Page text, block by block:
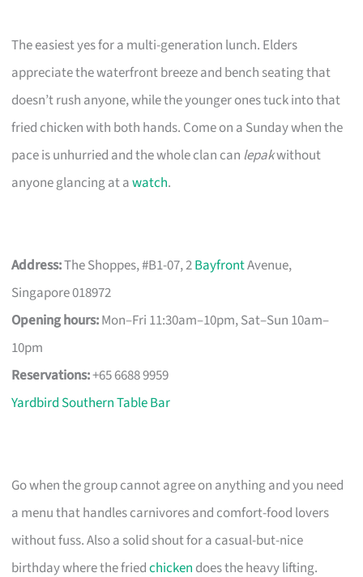
The easiest yes for a multi-generation lunch. Elders
appreciate the waterfront breeze and bench seating that
doesn’t rush anyone, while the younger ones tuck into that
fried chicken with both hands. Come on a Sunday when the
pace is unhurried and the whole clan can lepakwithout
anyone glancing at awatch.
Address:The Shoppes, #B1-07, 2BayfrontAvenue,
Singapore 018972
Opening hours:Mon–Fri 11:30am–10pm, Sat–Sun 10am–
10pm
Reservations:+65 6688 9959
Yardbird Southern Table Bar
Go when the group cannot agree on anything and you need
a menu that handles carnivores and comfort-food lovers
without fuss. Also a solid shout for a casual-but-nice
birthday where the friedchicken does the heavy lifting.